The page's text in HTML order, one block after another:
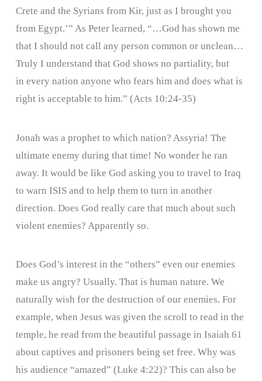
Crete and the Syrians from Kir, just as I brought you
from Egypt.’” As Peter learned, “…God has shown me
that I should not call any person common or unclean…
Truly I understand that God shows no partiality, but
in every nation anyone who fears him and does what is
right is acceptable to him.” (Acts 10:24-35)
Jonah was a prophet to which nation? Assyria! The
ultimate enemy during that time! No wonder he ran
away. It would be like God asking you to travel to Iraq
to warn ISIS and to help them to turn in another
direction. Does God really care that much about such
violent enemies? Apparently so.
Does God’s interest in the “others” even our enemies
make us angry? Usually. That is human nature. We
naturally wish for the destruction of our enemies. For
example, when Jesus was given the scroll to read in the
temple, he read from the beautiful passage in Isaiah 61
about captives and prisoners being set free. Why was
his audience “amazed” (Luke 4:22)? This can also be